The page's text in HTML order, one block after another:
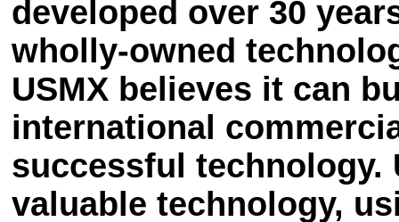
developed over 30
wholly-owned
USMX believes it can
international
successful technology.
valuable technology,